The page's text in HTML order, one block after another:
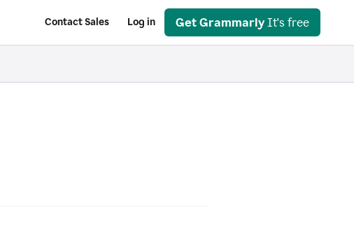
Contact Sales Log in Get Grammarly It's free